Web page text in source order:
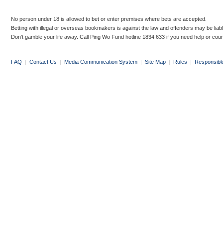
No person under 18 is allowed to bet or enter premises where bets are accepted.
Betting with illegal or overseas bookmakers is against the law and offenders may be
Don’t gamble your life away. Call Ping Wo Fund hotline 1834 633 if you need help or
FAQ | Contact Us | Media Communication System | Site Map | Rules |